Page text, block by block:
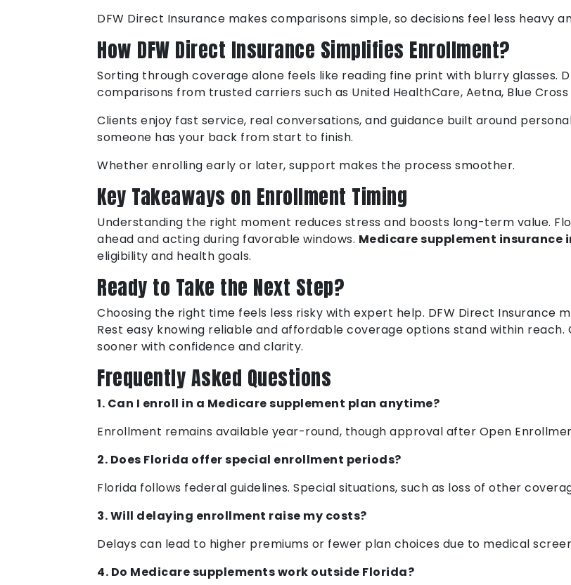
DFW Direct Insurance makes comparisons simple, so decisions feel less heavy
How DFW Direct Insurance Simplifies Enrollment?
Sorting through coverage alone feels like reading fine print with blurry glasses.
comparisons from trusted carriers such as United HealthCare, Aetna, Blue Cross
Clients enjoy fast service, real conversations, and guidance built around
someone has your back from start to finish.
Whether enrolling early or later, support makes the process smoother.
Key Takeaways on Enrollment Timing
Understanding the right moment reduces stress and boosts long-term value.
ahead and acting during favorable windows. Medicare supplement insurance
eligibility and health goals.
Ready to Take the Next Step?
Choosing the right time feels less risky with expert help. DFW Direct Insurance
Rest easy knowing reliable and affordable coverage options stand within
sooner with confidence and clarity.
Frequently Asked Questions
1. Can I enroll in a Medicare supplement plan anytime?
Enrollment remains available year-round, though approval after Open
2. Does Florida offer special enrollment periods?
Florida follows federal guidelines. Special situations, such as loss of other
3. Will delaying enrollment raise my costs?
Delays can lead to higher premiums or fewer plan choices due to medical
4. Do Medicare supplements work outside Florida?